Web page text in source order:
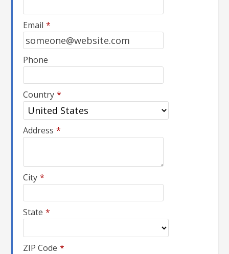
Email *
Phone
Country *
Address *
City *
State *
ZIP Code *